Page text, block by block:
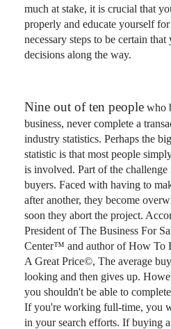
much at stake, it is crucial that
properly and educate yourself
necessary steps to be certain
decisions along the way.
Nine out of ten people who
business, never complete a
industry statistics. Perhaps the
statistic is that most people
is involved. Part of the challenge
buyers. Faced with having to
after another, they become
soon they abort the project.
President of The Business For
Center™ and author of How To
A Great Price©, The average
looking and then gives up.
you shouldn't be able to
If you're working full-time, you
in your search efforts. If buying